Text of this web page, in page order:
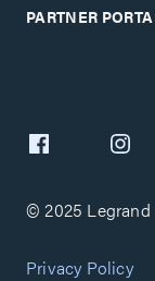
PARTNER
© 2025 Legrand
Privacy Policy